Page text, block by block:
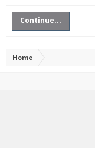
Continue...
Home